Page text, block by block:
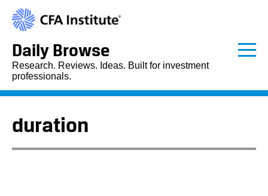
Daily Browse
Research. Reviews. Ideas. Built for investment
professionals.
duration